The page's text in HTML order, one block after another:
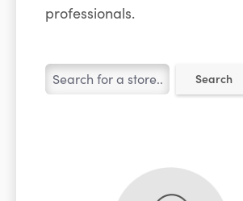
professionals.
Search